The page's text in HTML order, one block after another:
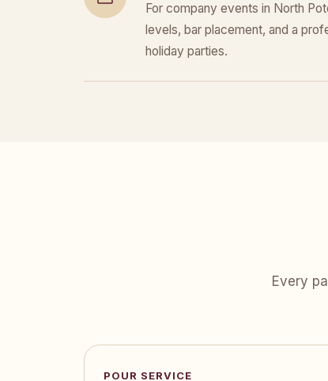
For company events in North
levels, bar placement, and a
holiday parties.
Every
POUR SERVICE